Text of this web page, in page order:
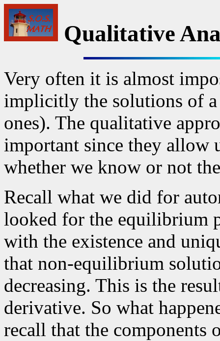
Qualitative
Very often it is almost
implicitly the solutions of
ones). The qualitative
important since they allow
whether we know or not
Recall what we did for
looked for the equilibrium
with the existence and
that non-equilibrium
decreasing. This is the
derivative. So what
recall that the